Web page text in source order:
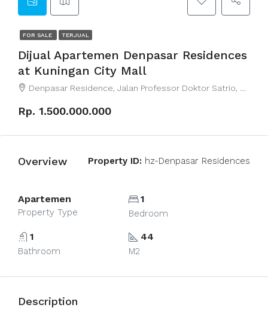
FOR SALE TERJUAL
Dijual Apartemen Denpasar Residences
at Kuningan City Mall
Denpasar Residence, Jalan Professor Doktor Satrio, RT.7/RW.4, Kuningan, Karet Kuningan, South Jakarta City, Jakarta, Indonesia
Rp. 1.500.000.000
Overview Property ID: hz-Denpasar Residences
Apartemen
Property Type
1
Bedroom
1
Bathroom
44
M2
Description